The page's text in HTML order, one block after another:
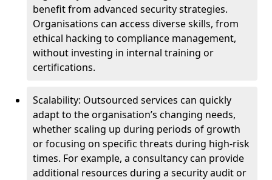
benefit from advanced security strategies.
Organisations can access diverse skills, from
ethical hacking to compliance management,
without investing in internal training or
certifications.
Scalability: Outsourced services can quickly
adapt to the organisation’s changing needs,
whether scaling up during periods of growth
or focusing on specific threats during high-risk
times. For example, a consultancy can provide
additional resources during a security audit or